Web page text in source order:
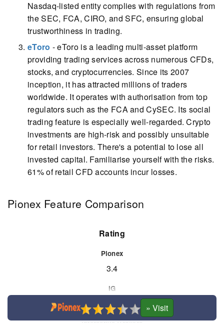
Nasdaq-listed entity complies with regulations from
the SEC, FCA, CIRO, and SFC, ensuring global
trustworthiness in trading.
eToro - eToro is a leading multi-asset platform
providing trading services across numerous CFDs,
stocks, and cryptocurrencies. Since its 2007
inception, it has attracted millions of traders
worldwide. It operates with authorisation from top
regulators such as the FCA and CySEC. Its social
trading feature is especially well-regarded. Crypto
investments are high-risk and possibly unsuitable
for retail investors. There's a potential to lose all
invested capital. Familiarise yourself with the risks.
61% of retail CFD accounts incur losses.
Pionex Feature Comparison
Rating
3.4
4.8